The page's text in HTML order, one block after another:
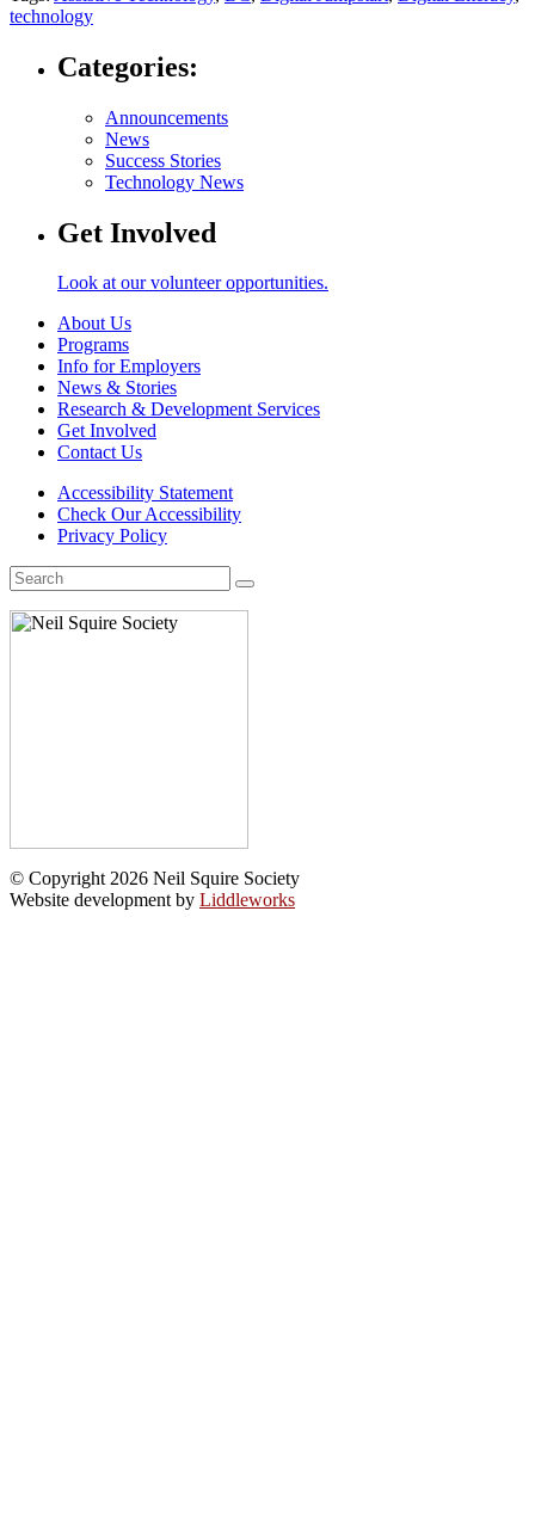
technology
Categories:
Announcements
News
Success Stories
Technology News
Get Involved
Look at our volunteer opportunities.
About Us
Programs
Info for Employers
News & Stories
Research & Development Services
Get Involved
Contact Us
Accessibility Statement
Check Our Accessibility
Privacy Policy
Search
for:
© Copyright 2026 Neil Squire Society
Website development by Liddleworks